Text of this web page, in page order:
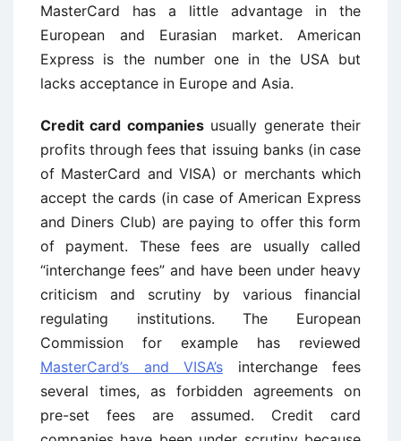
MasterCard has a little advantage in the
European and Eurasian market. American
Express is the number one in the USA but
lacks acceptance in Europe and Asia.
Credit card companiesusually generate their
profits through fees that issuing banks (in case
of MasterCard and VISA) or merchants which
accept the cards (in case of American Express
and Diners Club) are paying to offer this form
of payment. These fees are usually called
“interchange fees” and have been under heavy
criticism and scrutiny by various financial
regulating institutions. The European
Commission for example has reviewed
MasterCard’s and VISA’s interchange fees
several times, as forbidden agreements on
pre-set fees are assumed. Credit card